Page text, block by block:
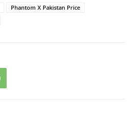
Phantom X Pakistan Price